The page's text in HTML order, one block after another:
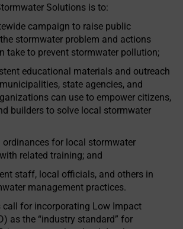
Solutions is to:
campaign to raise public
stormwater problem and actions
take to prevent stormwater pollution;
educational materials and outreach
state agencies, and
can use to empower citizens,
builders to solve local stormwater
ordinances for local stormwater
related training; and
staff, local officials, and others in
management practices.
call for incorporating Low Impact
as the “industry standard” for